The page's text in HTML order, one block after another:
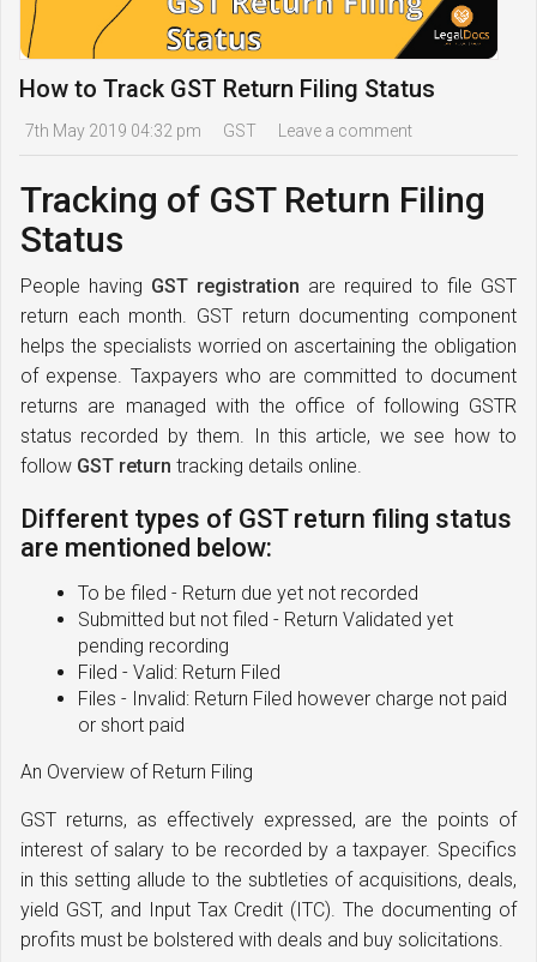
How to Track GST Return Filing Status
7th May 2019 04:32 pm GST Leave a comment
Tracking of GST Return Filing
Status
People having GST registration are required to file GST
return each month. GST return documenting component
helps the specialists worried on ascertaining the obligation
of expense. Taxpayers who are committed to document
returns are managed with the office of following GSTR
status recorded by them. In this article, we see how to
follow GST return tracking details online.
Different types of GST return filing status
are mentioned below:
To be filed - Return due yet not recorded
Submitted but not filed - Return Validated yet
pending recording
Filed - Valid: Return Filed
Files - Invalid: Return Filed however charge not paid
or short paid
An Overview of Return Filing
GST returns, as effectively expressed, are the points of
interest of salary to be recorded by a taxpayer. Specifics
in this setting allude to the subtleties of acquisitions, deals,
yield GST, and Input Tax Credit (ITC). The documenting of
profits must be bolstered with deals and buy solicitations.